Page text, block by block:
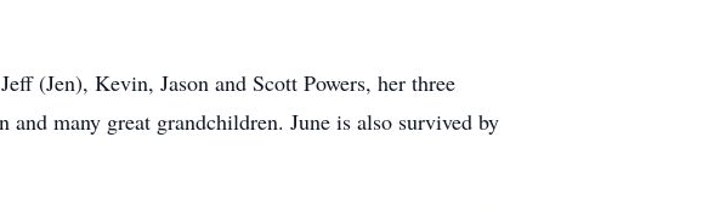
(Jen), Kevin, Jason and Scott Powers, her three
many great grandchildren. June is also survived by